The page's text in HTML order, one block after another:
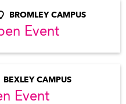
BROMLEY CAMPUS
Event
BEXLEY CAMPUS
Event